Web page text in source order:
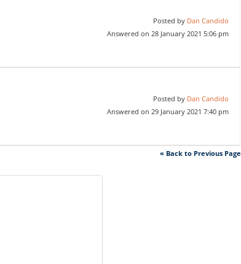
Posted by Dan Candido
Answered on 28 January 2021 5:06 pm
Posted by Dan Candido
Answered on 29 January 2021 7:40 pm
« Back to Previous Page